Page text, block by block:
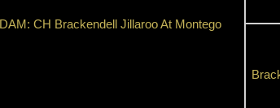
DAM: CH Brackendell Jillaroo At Montego